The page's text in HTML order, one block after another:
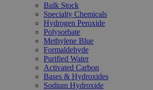
Bulk Stock
Specialty Chemicals
Hydrogen Peroxide
Polysorbate
Methylene Blue
Formaldehyde
Purified Water
Activated Carbon
Bases & Hydroxides
Sodium Hydroxide